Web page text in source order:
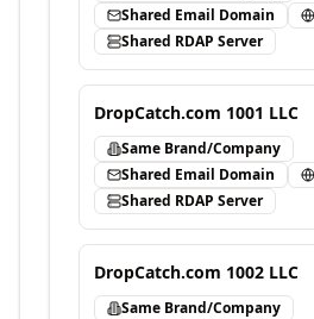
Shared Email Domain
Shared RDAP Server
DropCatch.com 1001 LLC
Same Brand/Company
Shared Email Domain
Shared RDAP Server
DropCatch.com 1002 LLC
Same Brand/Company